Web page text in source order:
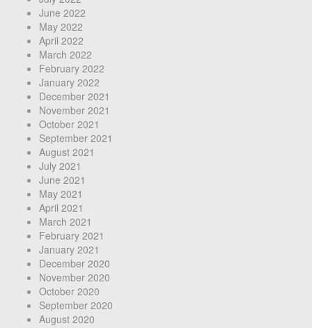
June 2022
May 2022
April 2022
March 2022
February 2022
January 2022
December 2021
November 2021
October 2021
September 2021
August 2021
July 2021
June 2021
May 2021
April 2021
March 2021
February 2021
January 2021
December 2020
November 2020
October 2020
September 2020
August 2020